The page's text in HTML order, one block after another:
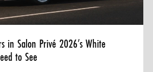
in Salon Privé 2026’s White
to See